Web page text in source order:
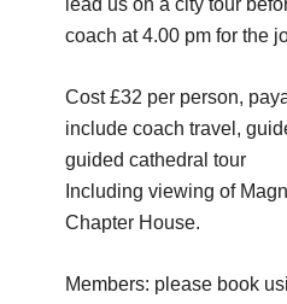
lead us on a city tour
coach at 4.00 pm for the
Cost £32 per person,
include coach travel,
guided cathedral tour
Including viewing of
Chapter House.
Members: please book